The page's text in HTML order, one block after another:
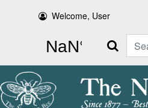
Welcome, User
Search